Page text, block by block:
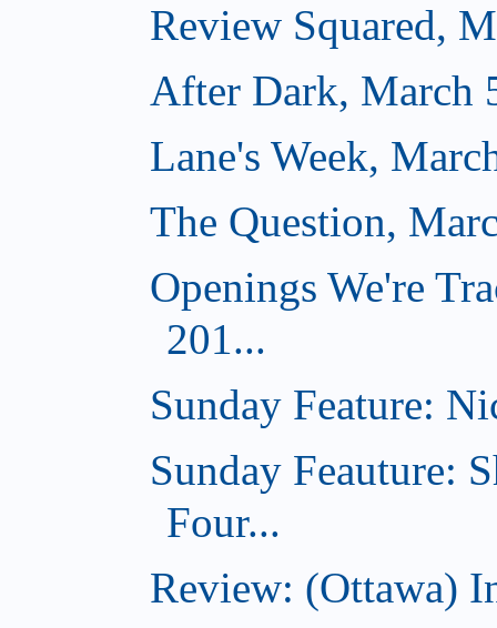
Review Squared,
After Dark, March
Lane's Week,
The Question,
Openings We're
201...
Sunday Feature:
Sunday Feauture:
Four...
Review: (Ottawa)